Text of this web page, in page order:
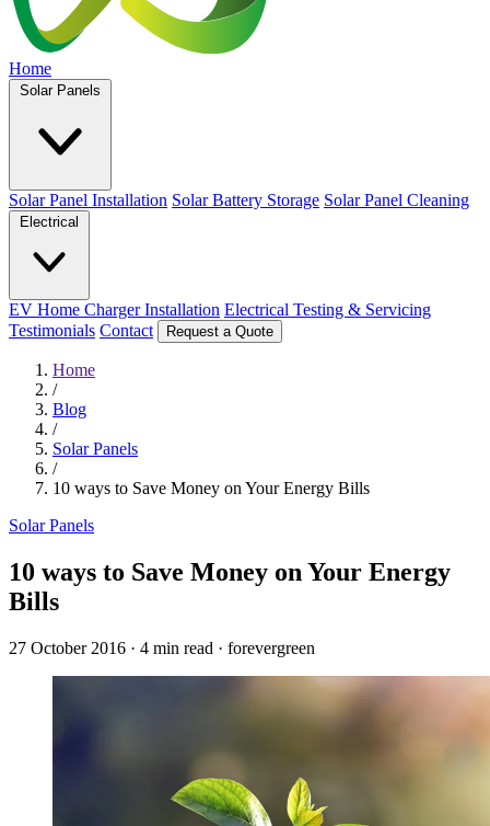
Home
Solar Panels
Solar Panel Installation Solar Battery Storage Solar Panel Cleaning
Electrical
EV Home Charger Installation Electrical Testing & Servicing
Testimonials Contact Request a Quote
Home
/
Blog
/
Solar Panels
/
10 ways to Save Money on Your Energy Bills
Solar Panels
10 ways to Save Money on Your Energy
Bills
27 October 2016 · 4 min read · forevergreen